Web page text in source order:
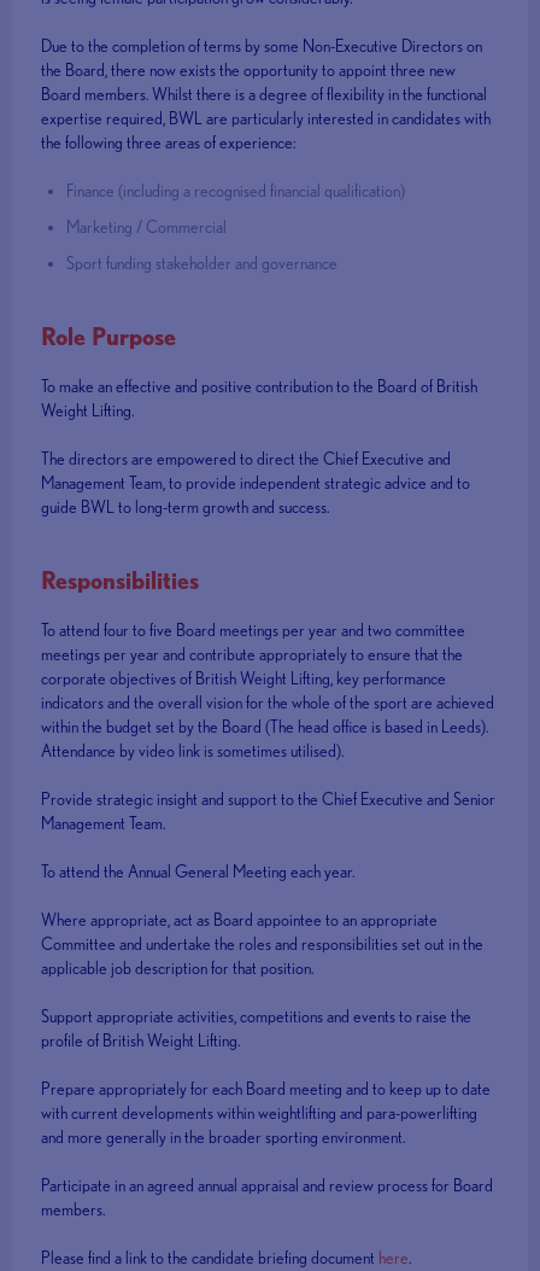
Due to the completion of terms by some Non-Executive Directors on
the Board, there now exists the opportunity to appoint three new
Board members. Whilst there is a degree of flexibility in the functional
expertise required, BWL are particularly interested in candidates with
the following three areas of experience:
Finance (including a recognised financial qualification)
Marketing / Commercial
Sport funding stakeholder and governance
Role Purpose
To make an effective and positive contribution to the Board of British
Weight Lifting.
The directors are empowered to direct the Chief Executive and
Management Team, to provide independent strategic advice and to
guide BWL to long-term growth and success.
Responsibilities
To attend four to five Board meetings per year and two committee
meetings per year and contribute appropriately to ensure that the
corporate objectives of British Weight Lifting, key performance
indicators and the overall vision for the whole of the sport are achieved
within the budget set by the Board (The head office is based in Leeds).
Attendance by video link is sometimes utilised).
Provide strategic insight and support to the Chief Executive and Senior
Management Team.
To attend the Annual General Meeting each year.
Where appropriate, act as Board appointee to an appropriate
Committee and undertake the roles and responsibilities set out in the
applicable job description for that position.
Support appropriate activities, competitions and events to raise the
profile of British Weight Lifting.
Prepare appropriately for each Board meeting and to keep up to date
with current developments within weightlifting and para-powerlifting
and more generally in the broader sporting environment.
Participate in an agreed annual appraisal and review process for Board
members.
Please find a link to the candidate briefing document here.